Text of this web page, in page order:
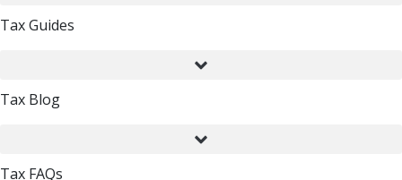
Tax Guides
Tax Blog
Tax FAQs